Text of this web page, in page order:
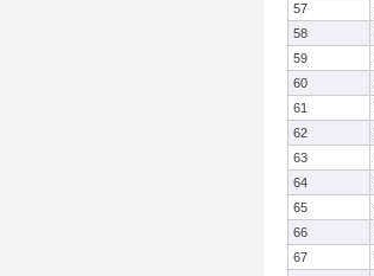
57
58
59
60
61
62
63
64
65
66
67